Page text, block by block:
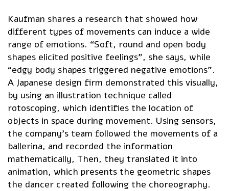
Kaufman shares a research that showed how
different types of movements can induce a wide
range of emotions. “Soft, round and open body
shapes elicited positive feelings”, she says, while
“edgy body shapes triggered negative emotions”.
A Japanese design firm demonstrated this visually,
by using an illustration technique called
rotoscoping, which identifies the location of
objects in space during movement. Using sensors,
the company’s team followed the movements of a
ballerina, and recorded the information
mathematically, Then, they translated it into
animation, which presents the geometric shapes
the dancer created following the choreography.